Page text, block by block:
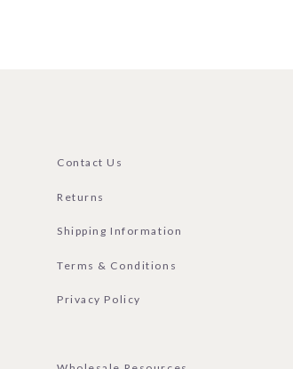
Privacy Policy
Terms & Conditions
Shipping Information
Returns
Contact Us